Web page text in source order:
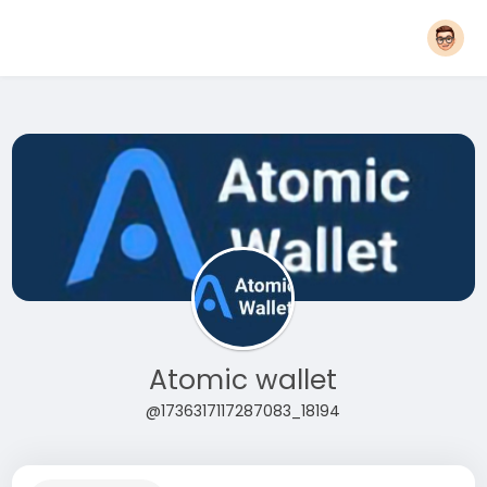
Atomic wallet
@1736317117287083_18194